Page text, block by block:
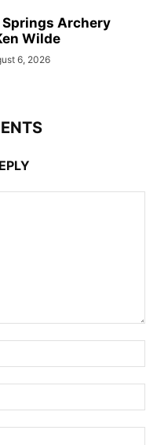
Springs Archery
Wilde
6, 2026